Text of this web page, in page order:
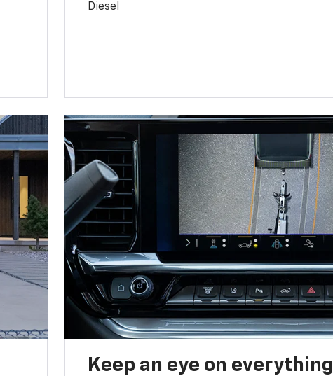
Diesel
Keep an eye on everything